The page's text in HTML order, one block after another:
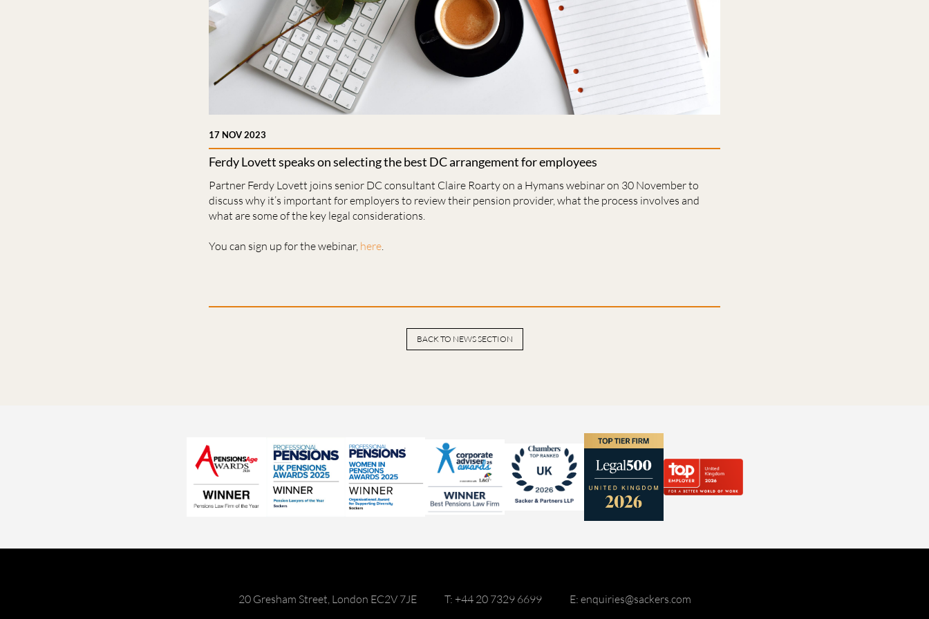
17 NOV 2023
Ferdy Lovett speaks on selecting the best DC arrangement for employees
Partner Ferdy Lovett joins senior DC consultant Claire Roarty on a Hymans webinar on 30 November to
discuss why it’s important for employers to review their pension provider, what the process involves and
what are some of the key legal considerations.
You can sign up for the webinar, here.
BACK TO NEWS SECTION
20 Gresham Street, London EC2V 7JE T: +44 20 7329 6699 E: enquiries@sackers.com